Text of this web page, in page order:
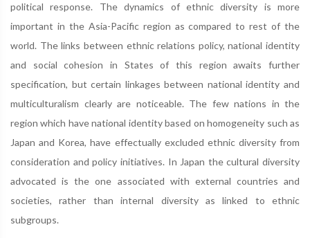
political response. The dynamics of ethnic diversity is more
important in the Asia-Pacific region as compared to rest of the
world. The links between ethnic relations policy, national identity
and social cohesion in States of this region awaits further
specification, but certain linkages between national identity and
multiculturalism clearly are noticeable. The few nations in the
region which have national identity based on homogeneity such as
Japan and Korea, have effectually excluded ethnic diversity from
consideration and policy initiatives. In Japan the cultural diversity
advocated is the one associated with external countries and
societies, rather than internal diversity as linked to ethnic
subgroups.